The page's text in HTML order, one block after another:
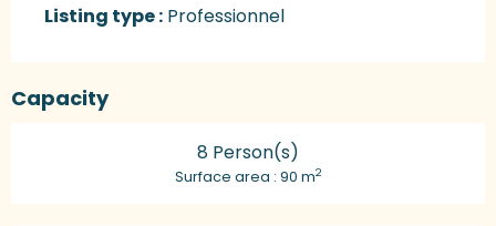
Listing type : Professionnel
Capacity
8 Person(s)
Surface area : 90 m2